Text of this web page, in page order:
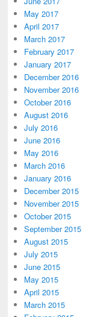
May 2017
April 2017
March 2017
February 2017
January 2017
December 2016
November 2016
October 2016
August 2016
July 2016
June 2016
May 2016
March 2016
January 2016
December 2015
November 2015
October 2015
September 2015
August 2015
July 2015
June 2015
May 2015
April 2015
March 2015